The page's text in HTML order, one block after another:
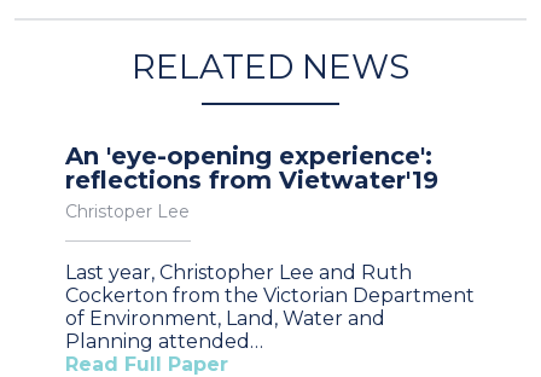
RELATED NEWS
An 'eye-opening experience':
reflections from Vietwater'19
Christoper Lee
Last year, Christopher Lee and Ruth
Cockerton from the Victorian Department
of Environment, Land, Water and
Planning attended…
Read Full Paper